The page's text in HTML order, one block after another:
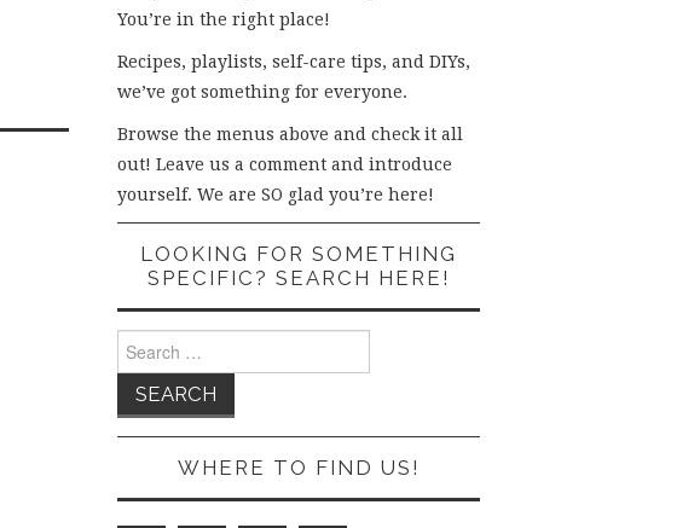
You’re in the right place!
Recipes, playlists, self-care tips, and DIYs,
we’ve got something for everyone.
Browse the menus above and check it all
out! Leave us a comment and introduce
yourself. We are SO glad you’re here!
LOOKING FOR SOMETHING
SPECIFIC? SEARCH HERE!
for:
WHERE TO FIND US!